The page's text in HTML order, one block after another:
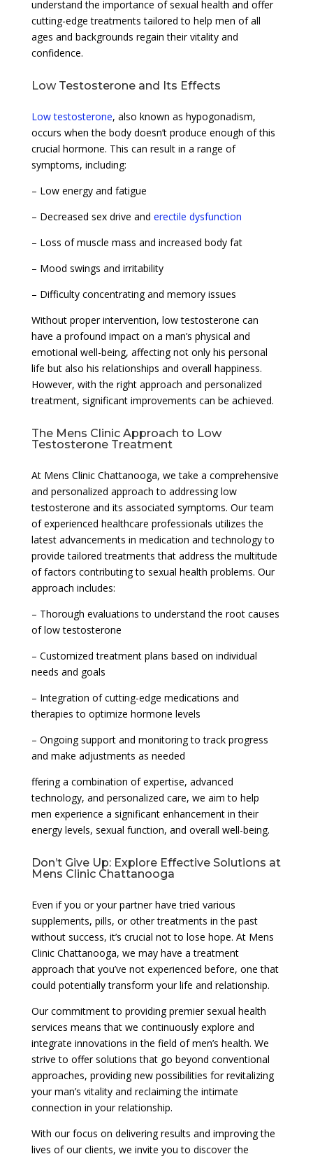
understand the importance of sexual health and offer
cutting-edge treatments tailored to help men of all
ages and backgrounds regain their vitality and
confidence.
Low Testosterone and Its Effects
Low testosterone, also known as hypogonadism,
occurs when the body doesn’t produce enough of this
crucial hormone. This can result in a range of
symptoms, including:
– Low energy and fatigue
– Decreased sex drive and erectile dysfunction
– Loss of muscle mass and increased body fat
– Mood swings and irritability
– Difficulty concentrating and memory issues
Without proper intervention, low testosterone can
have a profound impact on a man’s physical and
emotional well-being, affecting not only his personal
life but also his relationships and overall happiness.
However, with the right approach and personalized
treatment, significant improvements can be achieved.
The Mens Clinic Approach to Low
Testosterone Treatment
At Mens Clinic Chattanooga, we take a comprehensive
and personalized approach to addressing low
testosterone and its associated symptoms. Our team
of experienced healthcare professionals utilizes the
latest advancements in medication and technology to
provide tailored treatments that address the multitude
of factors contributing to sexual health problems. Our
approach includes:
– Thorough evaluations to understand the root causes
of low testosterone
– Customized treatment plans based on individual
needs and goals
– Integration of cutting-edge medications and
therapies to optimize hormone levels
– Ongoing support and monitoring to track progress
and make adjustments as needed
ffering a combination of expertise, advanced
technology, and personalized care, we aim to help
men experience a significant enhancement in their
energy levels, sexual function, and overall well-being.
Don’t Give Up: Explore Effective Solutions at
Mens Clinic Chattanooga
Even if you or your partner have tried various
supplements, pills, or other treatments in the past
without success, it’s crucial not to lose hope. At Mens
Clinic Chattanooga, we may have a treatment
approach that you’ve not experienced before, one that
could potentially transform your life and relationship.
Our commitment to providing premier sexual health
services means that we continuously explore and
integrate innovations in the field of men’s health. We
strive to offer solutions that go beyond conventional
approaches, providing new possibilities for revitalizing
your man’s vitality and reclaiming the intimate
connection in your relationship.
With our focus on delivering results and improving the
lives of our clients, we invite you to discover the